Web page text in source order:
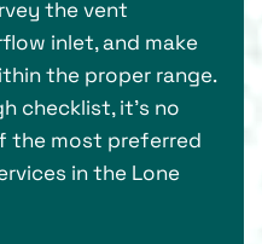
the vent
inlet, and make
the proper range.
checklist, it’s no
the most preferred
in the Lone